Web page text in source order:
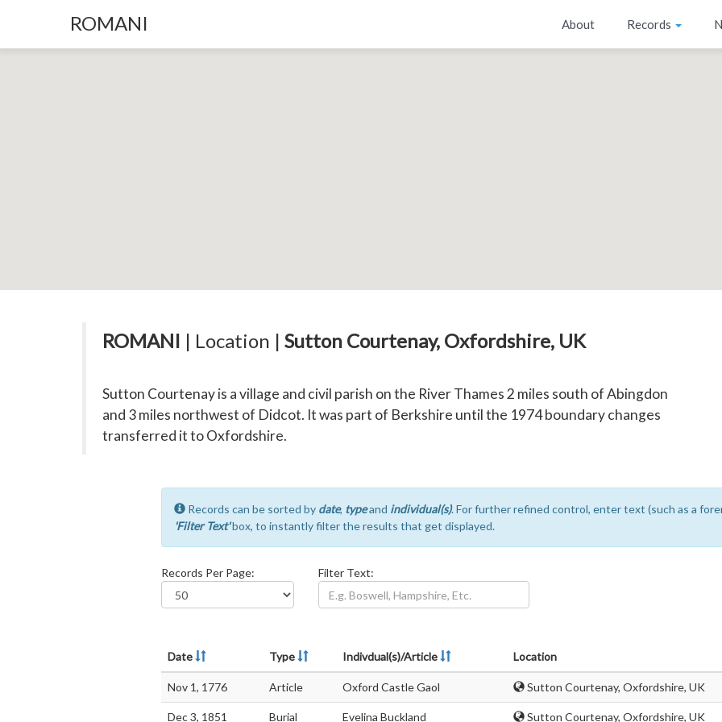
ROMANI About Records
ROMANI | Location | Sutton Courtenay, Oxfordshire, UK
Sutton Courtenay is a village and civil parish on the River Thames 2 miles south of Abingdon
and 3 miles northwest of Didcot. It was part of Berkshire until the 1974 boundary changes
transferred it to Oxfordshire.
Records can be sorted by date, typeand individual(s). For further refined control, enter text (such as a
'Filter Text'box, to instantly filter the results that get displayed.
Records Per Page: Filter Text:
Date Type Indivdual(s)/Article Location
Nov 1, 1776 Article Oxford Castle Gaol Sutton Courtenay, Oxfordshire, UK
Dec 3, 1851 Burial Evelina Buckland Sutton Courtenay, Oxfordshire, UK